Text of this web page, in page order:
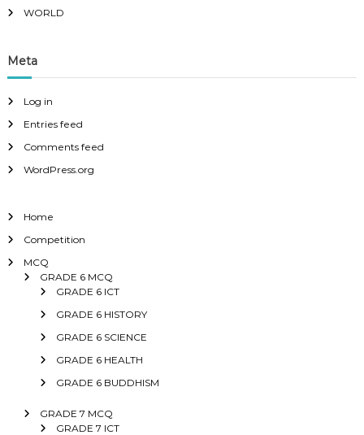
WORLD
Meta
Log in
Entries feed
Comments feed
WordPress.org
Home
Competition
MCQ
GRADE 6 MCQ
GRADE 6 ICT
GRADE 6 HISTORY
GRADE 6 SCIENCE
GRADE 6 HEALTH
GRADE 6 BUDDHISM
GRADE 7 MCQ
GRADE 7 ICT